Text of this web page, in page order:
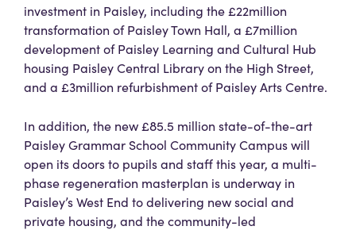
investment in Paisley, including the £22million
transformation of Paisley Town Hall, a £7million
development of Paisley Learning and Cultural Hub
housing Paisley Central Library on the High Street,
and a £3million refurbishment of Paisley Arts Centre.
In addition, the new £85.5 million state-of-the-art
Paisley Grammar School Community Campus will
open its doors to pupils and staff this year, a multi-
phase regeneration masterplan is underway in
Paisley’s West End to delivering new social and
private housing, and the community-led